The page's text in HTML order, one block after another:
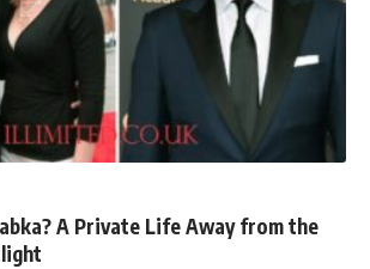
A Private Life Away from the